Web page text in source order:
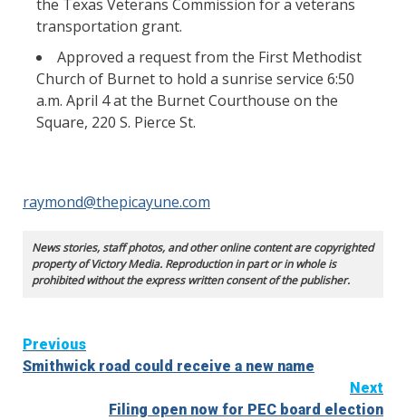
the Texas Veterans Commission for a veterans
transportation grant.
Approved a request from the First Methodist
Church of Burnet to hold a sunrise service 6:50
a.m. April 4 at the Burnet Courthouse on the
Square, 220 S. Pierce St.
raymond@thepicayune.com
News stories, staff photos, and other online content are copyrighted
property of Victory Media. Reproduction in part or in whole is
prohibited without the express written consent of the publisher.
Continue
Reading
Previous
Smithwick road could receive a new name
Next
Filing open now for PEC board election